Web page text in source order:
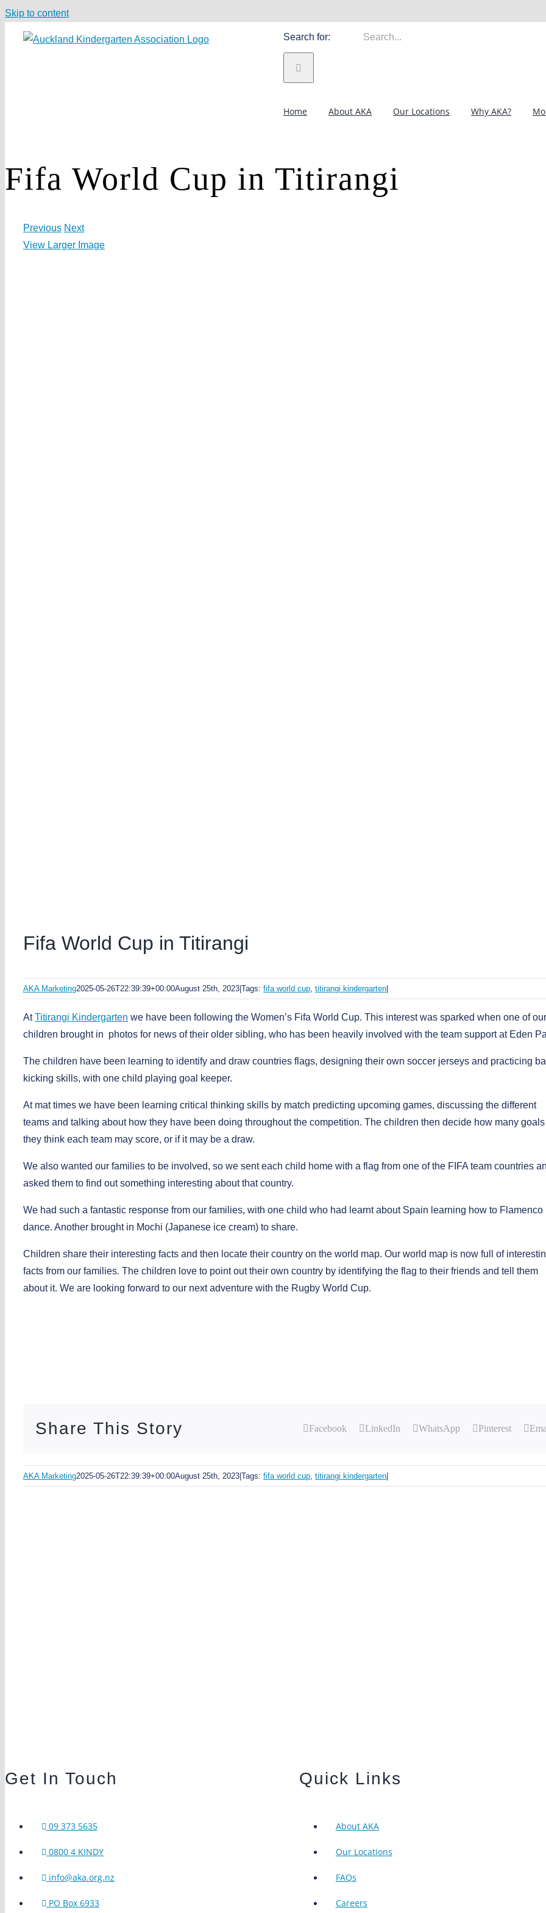
Skip to content
Search for:
Home About AKA Our Locations Why AKA?
Fifa World Cup in Titirangi
Previous Next
View Larger Image
Fifa World Cup in Titirangi
AKA Marketing2025-05-26T22:39:39+00:00August 25th, 2023|Tags: fifa world cup titirangi kindergarten|
AtTitirangi Kindergarten we have been following the Women’s Fifa World Cup. This interest was sparked when one of our
children brought in photos for news of their older sibling, who has been heavily involved with the team support at Eden
The children have been learning to identify and draw countries flags, designing their own soccer jerseys and practicing ball
kicking skills, with one child playing goal keeper.
At mat times we have been learning critical thinking skills by match predicting upcoming games, discussing the different
teams and talking about how they have been doing throughout the competition. The children then decide how many goals
they think each team may score, or if it may be a draw.
We also wanted our families to be involved, so we sent each child home with a flag from one of the FIFA team countries
asked them to find out something interesting about that country.
We had such a fantastic response from our families, with one child who had learnt about Spain learning how to Flamenco
dance. Another brought in Mochi (Japanese ice cream) to share.
Children share their interesting facts and then locate their country on the world map. Our world map is now full of
facts from our families. The children love to point out their own country by identifying the flag to their friends and tell them
about it. We are looking forward to our next adventure with the Rugby World Cup.
Share This Story Facebook LinkedIn WhatsApp Pinterest
AKA Marketing2025-05-26T22:39:39+00:00August 25th, 2023 Tags: fifa world cup, titirangi kindergarten
Get In Touch
09 373 5635
0800 4 KINDY
info@aka.org.nz
PO Box 6933
Quick Links
About AKA
Our Locations
FAQs
Careers